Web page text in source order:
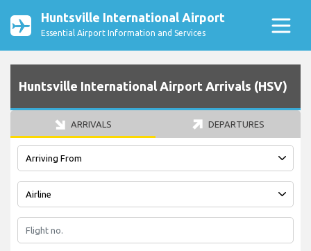
Huntsville International Airport
Essential Airport Information and Services
Huntsville International Airport Arrivals (HSV)
ARRIVALS DEPARTURES